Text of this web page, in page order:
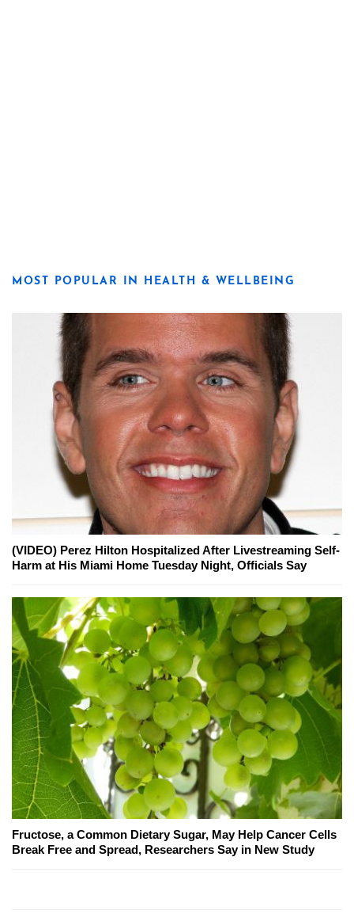
MOST POPULAR IN HEALTH & WELLBEING
(VIDEO) Perez Hilton Hospitalized After Livestreaming Self-
Harm at His Miami Home Tuesday Night, Officials Say
Fructose, a Common Dietary Sugar, May Help Cancer Cells
Break Free and Spread, Researchers Say in New Study